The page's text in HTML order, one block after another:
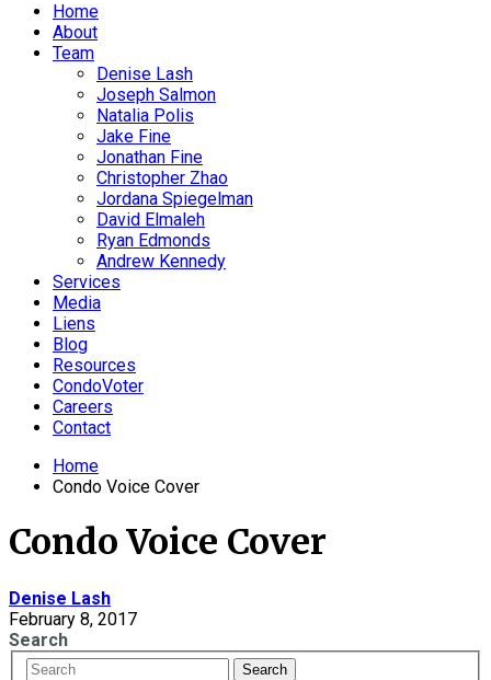
Home
About
Team
Denise Lash
Joseph Salmon
Natalia Polis
Jake Fine
Jonathan Fine
Christopher Zhao
Jordana Spiegelman
David Elmaleh
Ryan Edmonds
Andrew Kennedy
Services
Media
Liens
Blog
Resources
CondoVoter
Careers
Contact
Home
Condo Voice Cover
Condo Voice Cover
Denise Lash
February 8, 2017
Search